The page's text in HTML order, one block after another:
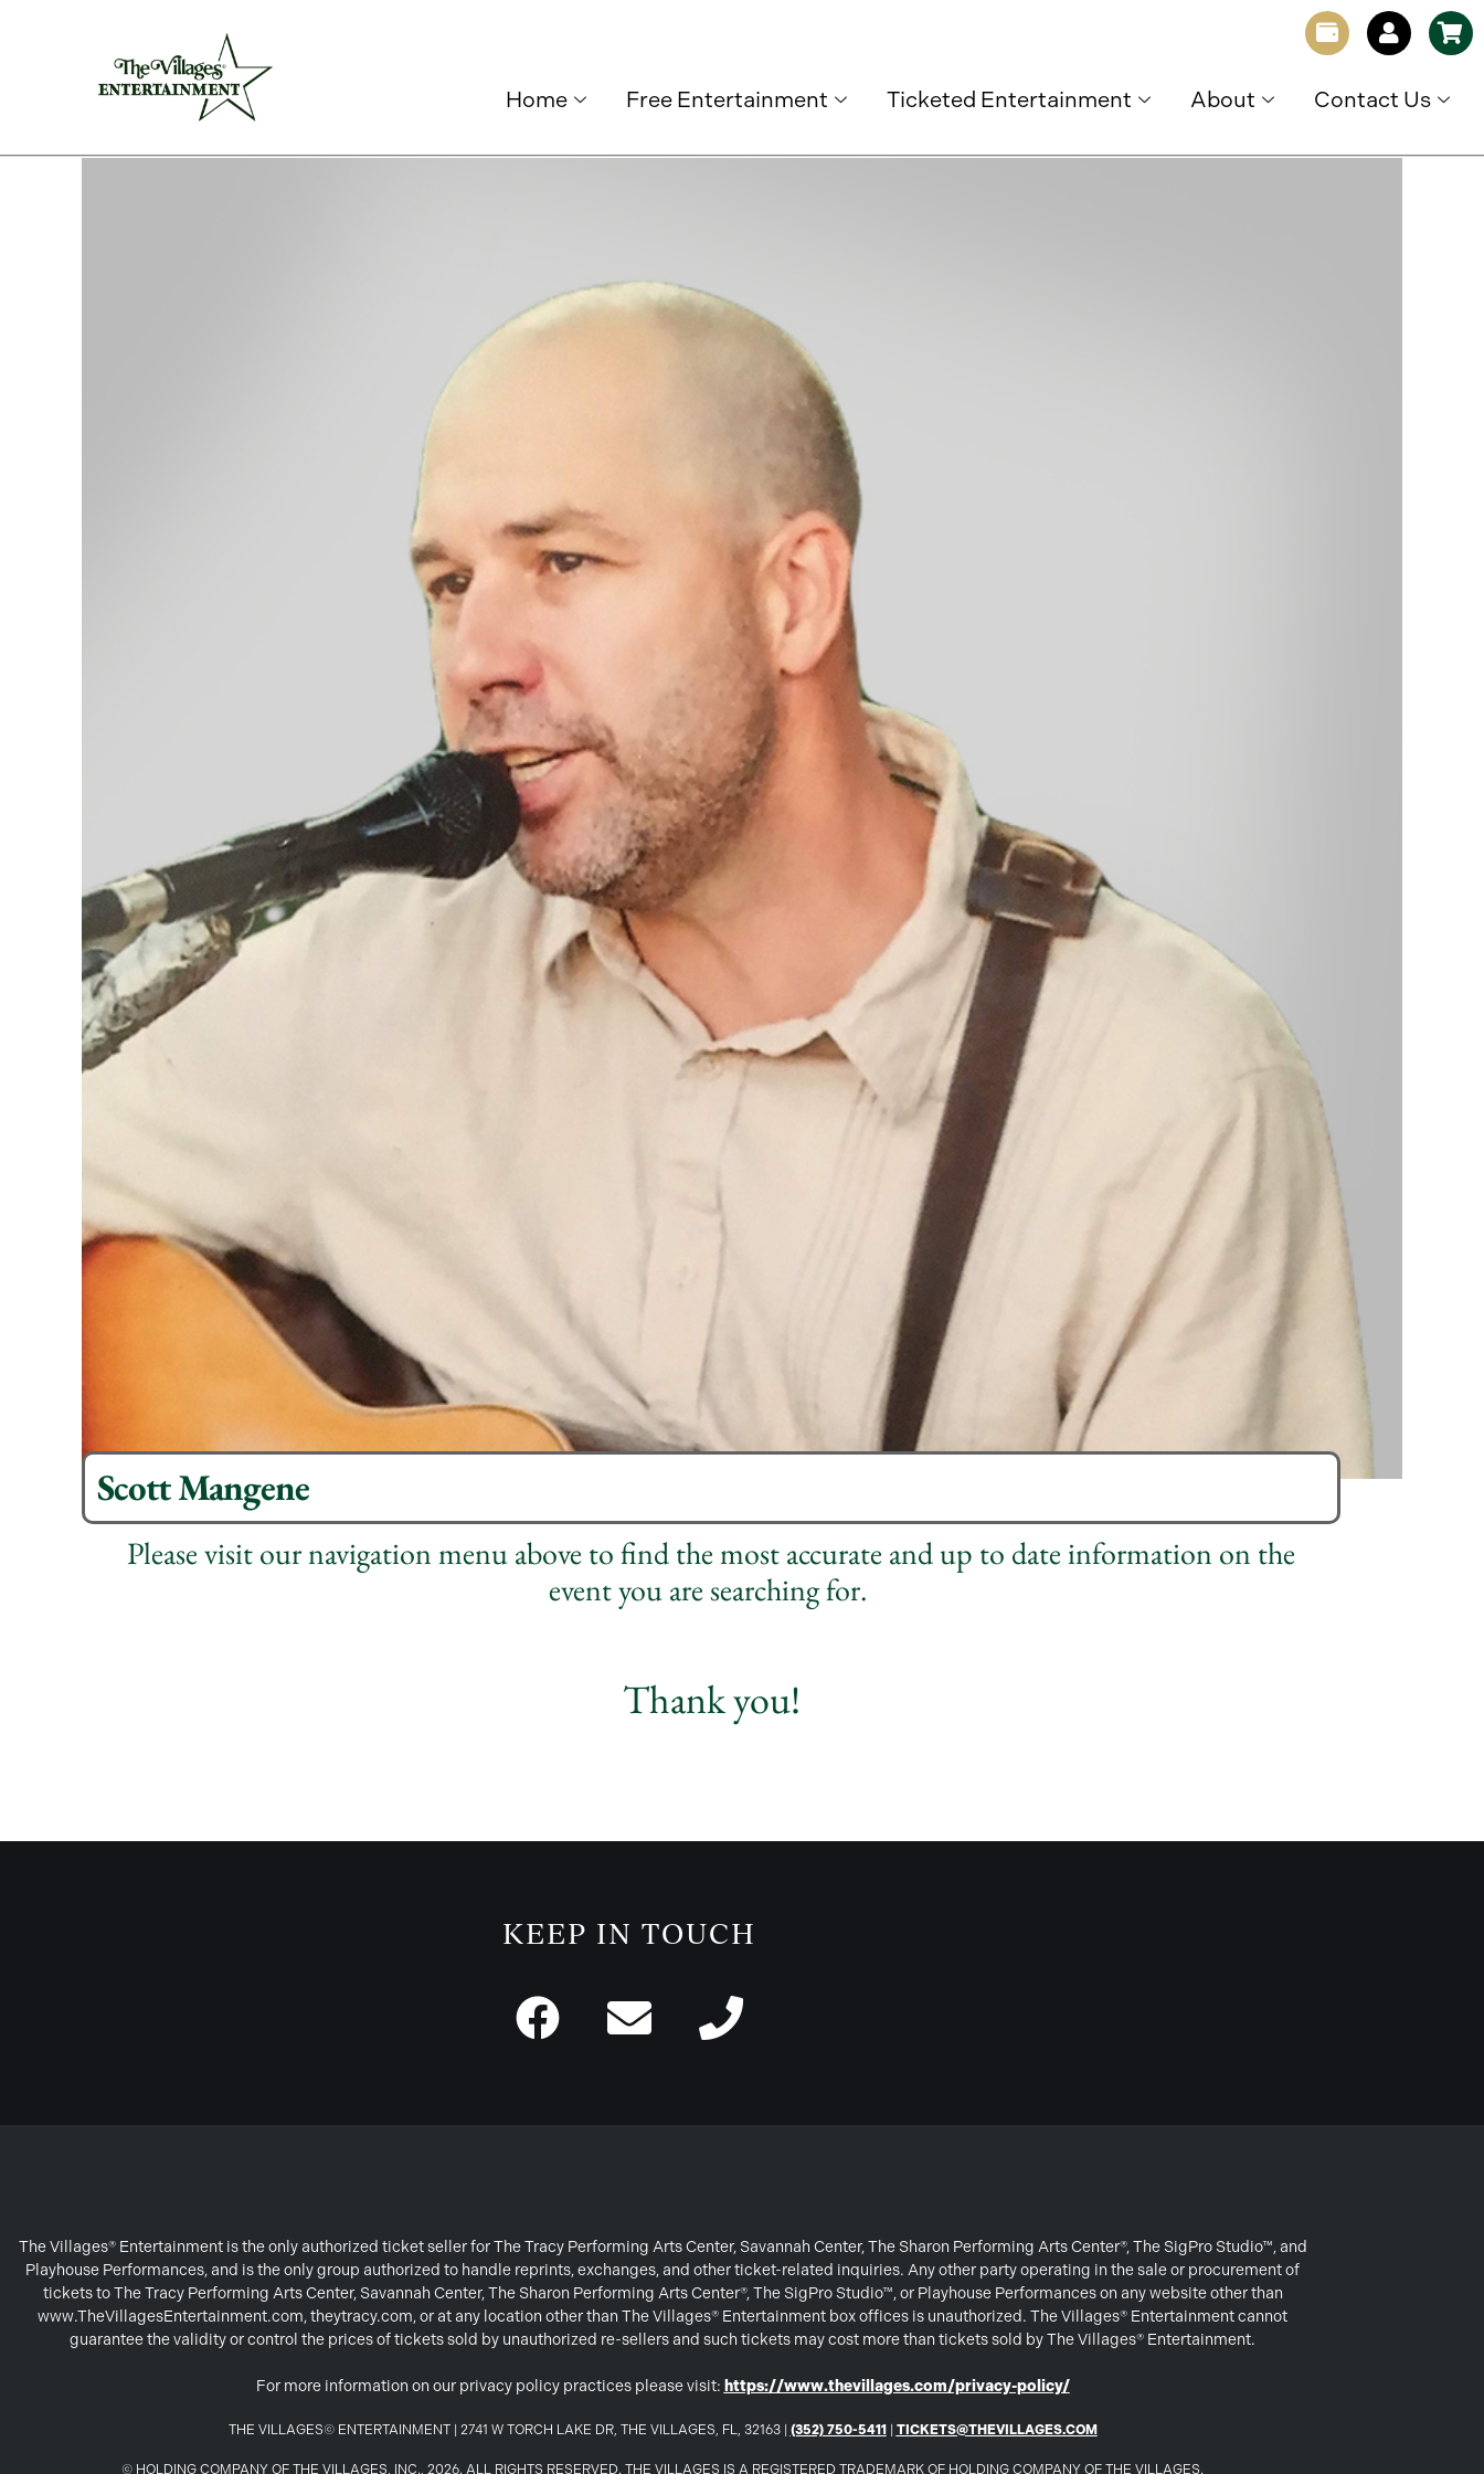
Home Free Entertainment Ticketed Entertainment About Contact Us
Scott Mangene
Please visit our navigation menu above to find the most accurate and up to date information on the
event you are searching for.
Thank you!
KEEP IN TOUCH
The Villages® Entertainment is the only authorized ticket seller for The Tracy Performing Arts Center, Savannah Center, The Sharon Performing Arts Center®, The SigPro Studio™, and
Playhouse Performances, and is the only group authorized to handle reprints, exchanges, and other ticket-related inquiries. Any other party operating in the sale or procurement of
tickets to The Tracy Performing Arts Center, Savannah Center, The Sharon Performing Arts Center®, The SigPro Studio™, or Playhouse Performances on any website other than
www.TheVillagesEntertainment.com, theytracy.com, or at any location other than The Villages® Entertainment box offices is unauthorized. The Villages® Entertainment cannot
guarantee the validity or control the prices of tickets sold by unauthorized re-sellers and such tickets may cost more than tickets sold by The Villages® Entertainment.
For more information on our privacy policy practices please visit: https://www.thevillages.com/privacy-policy/
THE VILLAGES© ENTERTAINMENT | 2741 W TORCH LAKE DR, THE VILLAGES, FL, 32163 | (352) 750-5411 TICKETS@THEVILLAGES.COM
© HOLDING COMPANY OF THE VILLAGES, INC., 2026. ALL RIGHTS RESERVED. THE VILLAGES IS A REGISTERED TRADEMARK OF HOLDING COMPANY OF THE VILLAGES.